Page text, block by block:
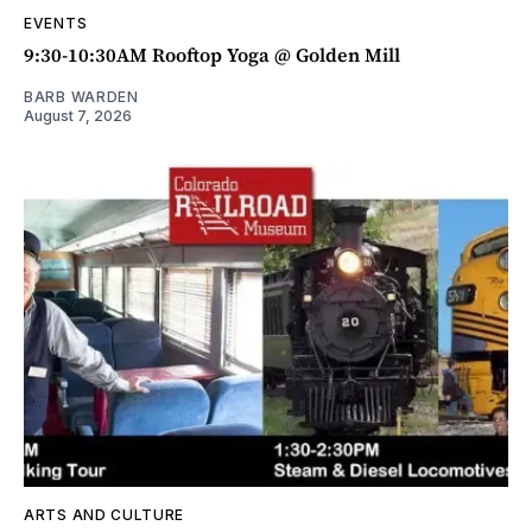
EVENTS
9:30-10:30AM Rooftop Yoga @ Golden Mill
BARB WARDEN
August 7, 2026
ARTS AND CULTURE